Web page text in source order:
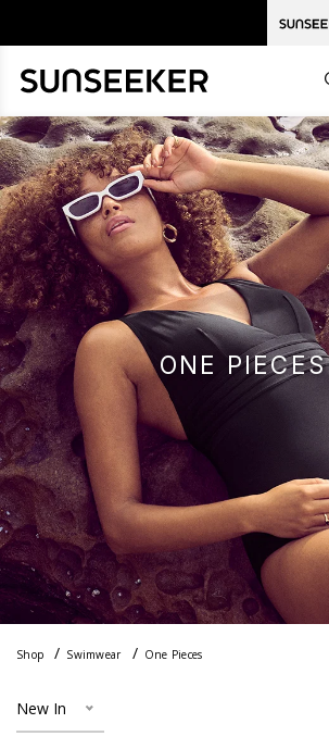
ONE PIECES
Shop Swimwear One Pieces
New In